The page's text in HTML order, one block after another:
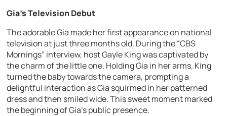
Gia’s Television Debut
The adorable Gia made her first appearance on national
television at just three months old. During the “CBS
Mornings” interview, host Gayle King was captivated by
the charm of the little one. Holding Gia in her arms, King
turned the baby towards the camera, prompting a
delightful interaction as Gia squirmed in her patterned
dress and then smiled wide. This sweet moment marked
the beginning of Gia’s public presence.